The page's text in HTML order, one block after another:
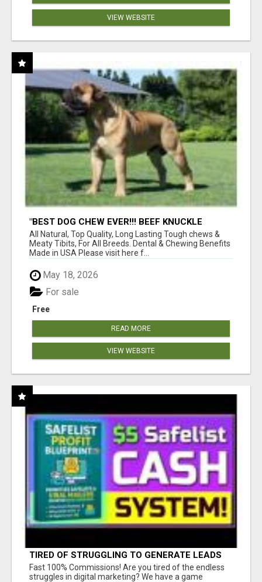
VIEW WEBSITE
"BEST DOG CHEW EVER!!! BEEF KNUCKLE
BONES!"
All Natural, Top Quality, Long Lasting Tough chews &
Meaty Tibits, For All Breeds. Dental & Chewing Benefits
Made in USA Please visit here f...
May 18, 2026
Free
For sale
READ MORE
VIEW WEBSITE
TIRED OF STRUGGLING TO GENERATE LEADS
AND INCOME ONLINE?
Fast 100% Commissions! Are you tired of the endless
struggles in digital marketing? We have a game